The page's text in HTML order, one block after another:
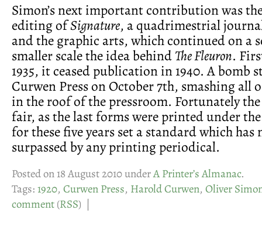
Simon’s next important contribution was
editing ofSignature, a quadrimestrial
and the graphic arts, which continued on a
smaller scale the idea behindThe Fleuron.
1935, it ceased publication in 1940. A bomb
Curwen Press on October 7th, smashing all
in the roof of the pressroom. Fortunately
fair, as the last forms were printed under
for these five years set a standard which has
surpassed by any printing periodical.
Posted on 18 August 2010 underA Printer’s Almanac.
Tags:1920, Curwen Press, Harold Curwen, Oliver
comment(RSS) |